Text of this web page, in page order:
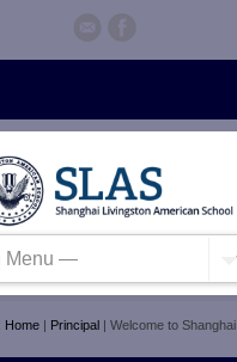
Home | Principal | Welcome to Shanghai